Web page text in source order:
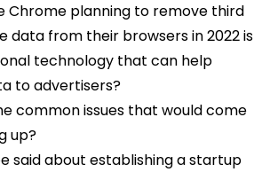
Chrome planning to remove third
data from their browsers in 2022 is
technology that can help
to advertisers?
common issues that would come
up?
said about establishing a startup